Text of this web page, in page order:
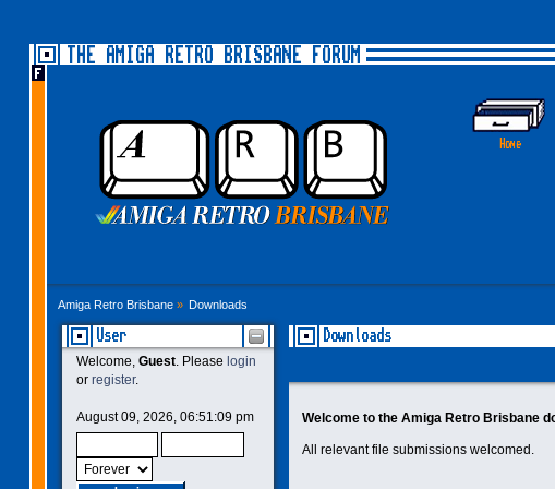
THE AMIGA RETRO BRISBANE FORUM
Home
Amiga Retro Brisbane» Downloads
User
Welcome, Guest. Please login
or register.
August 09, 2026, 06:51:09 pm
Downloads
Welcome to the Amiga Retro Brisbane
All relevant file submissions welcomed.